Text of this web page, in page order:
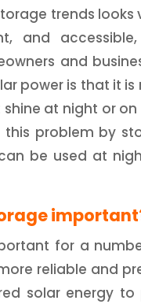
trends
and
and
power is that it is
shine at night or
problem by
be used at
for a
reliable and
solar energy